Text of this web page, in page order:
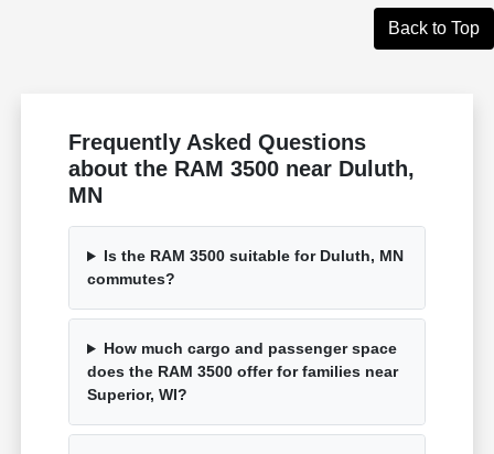
Back to Top
Frequently Asked Questions
about the RAM 3500 near Duluth,
MN
Is the RAM 3500 suitable for Duluth, MN
commutes?
How much cargo and passenger space
does the RAM 3500 offer for families near
Superior, WI?